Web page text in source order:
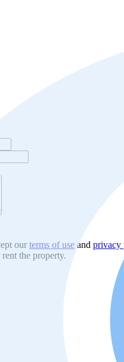
our terms of use and privacy
the property.